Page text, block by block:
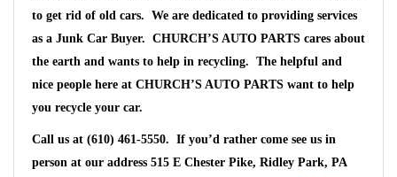
to get rid of old cars. We are dedicated to providing services
as a Junk Car Buyer. CHURCH’S AUTO PARTS cares about
the earth and wants to help in recycling. The helpful and
nice people here at CHURCH’S AUTO PARTS want to help
you recycle your car.
Call us at (610) 461-5550. If you’d rather come see us in
person at our address 515 E Chester Pike, Ridley Park, PA